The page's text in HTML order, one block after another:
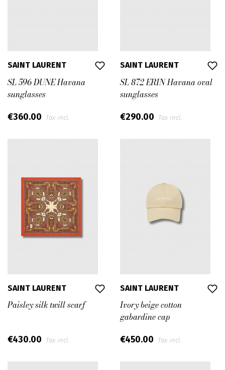
SAINT LAURENT
SL 596 DUNE Havana
sunglasses
€360.00 Tax incl.
SAINT LAURENT
SL 872 ERIN Havana oval
sunglasses
€290.00 Tax incl.
SAINT LAURENT
Paisley silk twill scarf
€430.00 Tax incl.
SAINT LAURENT
Ivory beige cotton
gabardine cap
€450.00 Tax incl.